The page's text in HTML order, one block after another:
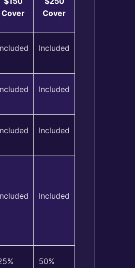
Cover
Cover
Included
Included
Included
Included
50%